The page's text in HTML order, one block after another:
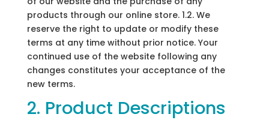
products through our online store. 1.2. We
reserve the right to update or modify these
terms at any time without prior notice. Your
continued use of the website following any
changes constitutes your acceptance of the
new terms.
2. Product Descriptions